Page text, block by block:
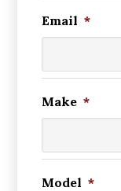
Email *
Make *
Model *